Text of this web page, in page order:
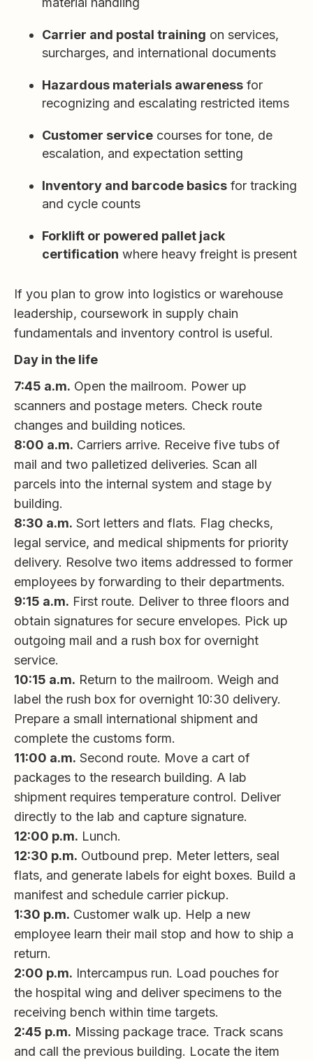
Carrier and postal training on services,
surcharges, and international documents
Hazardous materials awareness for
recognizing and escalating restricted items
Customer service courses for tone, de
escalation, and expectation setting
Inventory and barcode basics for tracking
and cycle counts
Forklift or powered pallet jack
certification where heavy freight is present
If you plan to grow into logistics or warehouse
leadership, coursework in supply chain
fundamentals and inventory control is useful.
Day in the life
7:45 a.m. Open the mailroom. Power up
scanners and postage meters. Check route
changes and building notices.
8:00 a.m. Carriers arrive. Receive five tubs of
mail and two palletized deliveries. Scan all
parcels into the internal system and stage by
building.
8:30 a.m. Sort letters and flats. Flag checks,
legal service, and medical shipments for priority
delivery. Resolve two items addressed to former
employees by forwarding to their departments.
9:15 a.m. First route. Deliver to three floors and
obtain signatures for secure envelopes. Pick up
outgoing mail and a rush box for overnight
service.
10:15 a.m. Return to the mailroom. Weigh and
label the rush box for overnight 10:30 delivery.
Prepare a small international shipment and
complete the customs form.
11:00 a.m. Second route. Move a cart of
packages to the research building. A lab
shipment requires temperature control. Deliver
directly to the lab and capture signature.
12:00 p.m. Lunch.
12:30 p.m. Outbound prep. Meter letters, seal
flats, and generate labels for eight boxes. Build a
manifest and schedule carrier pickup.
1:30 p.m. Customer walk up. Help a new
employee learn their mail stop and how to ship a
return.
2:00 p.m. Intercampus run. Load pouches for
the hospital wing and deliver specimens to the
receiving bench within time targets.
2:45 p.m. Missing package trace. Track scans
and call the previous building. Locate the item